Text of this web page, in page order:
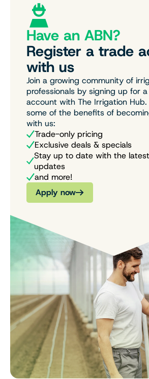
Have an ABN?
Register a trade
with us
Join a growing community of
professionals by signing up for
account with The Irrigation Hub.
some of the benefits of
with us:
Trade-only pricing
Exclusive deals & specials
Stay up to date with the
updates
and more!
Apply now